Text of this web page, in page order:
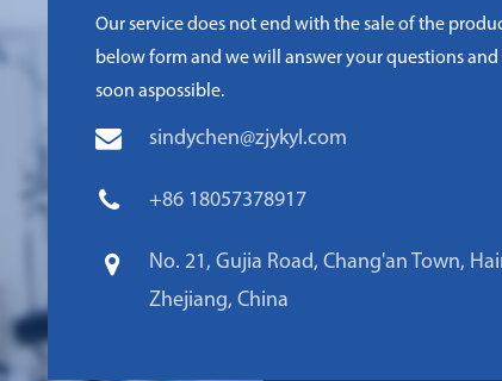
Our service does not end with the sale of the
below form and we will answer your questions and
soon aspossible.
sindychen@zjykyl.com
+86 18057378917
No. 21, Gujia Road, Chang'an Town,
Zhejiang, China